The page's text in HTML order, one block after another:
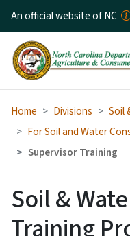
An official website of NC
Home Divisions
Soil
For Soil and Water
Supervisor Training
Soil &
Training